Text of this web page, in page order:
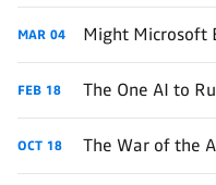
MAR 04 Might Microsoft
FEB 18 The One AI to
OCT 18 The War of the